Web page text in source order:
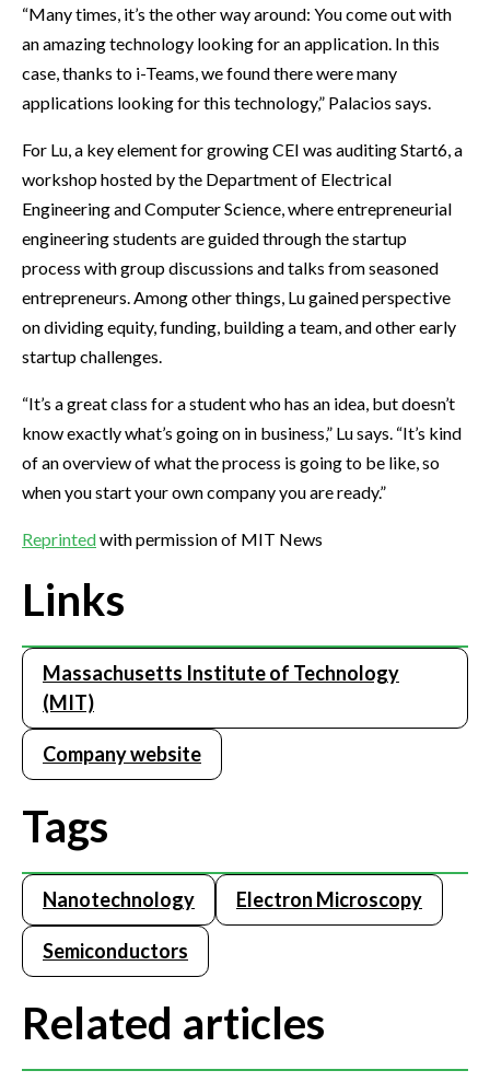
“Many times, it’s the other way around: You come out with
an amazing technology looking for an application. In this
case, thanks to i-Teams, we found there were many
applications looking for this technology,” Palacios says.
For Lu, a key element for growing CEI was auditing Start6, a
workshop hosted by the Department of Electrical
Engineering and Computer Science, where entrepreneurial
engineering students are guided through the startup
process with group discussions and talks from seasoned
entrepreneurs. Among other things, Lu gained perspective
on dividing equity, funding, building a team, and other early
startup challenges.
“It’s a great class for a student who has an idea, but doesn’t
know exactly what’s going on in business,” Lu says. “It’s kind
of an overview of what the process is going to be like, so
when you start your own company you are ready.”
Reprintedwith permission of MIT News
Links
Massachusetts Institute of Technology
(MIT)
Company website
Tags
Nanotechnology Electron Microscopy
Semiconductors
Related articles